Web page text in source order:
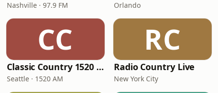
Nashville · 97.9 FM Orlando
CC
Classic Country 1520 KXA
Seattle · 1520 AM
RC
Radio Country Live
New York City